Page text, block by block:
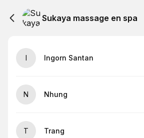
Sukaya massage en spa
I Ingorn Santan
N Nhung
T Trang